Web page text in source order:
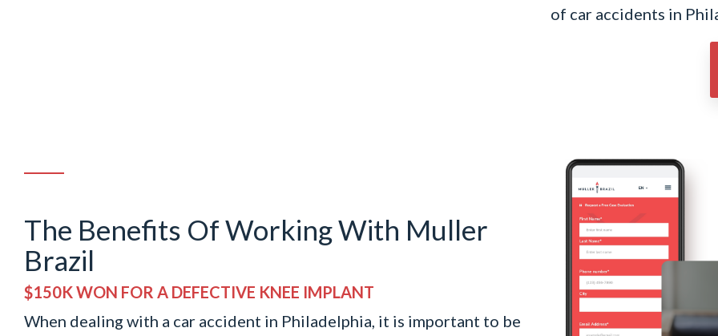
of car accidents in
The Benefits Of Working With Muller
Brazil
$150K WON FOR A DEFECTIVE KNEE IMPLANT
When dealing with a car accident in Philadelphia, it is important to be